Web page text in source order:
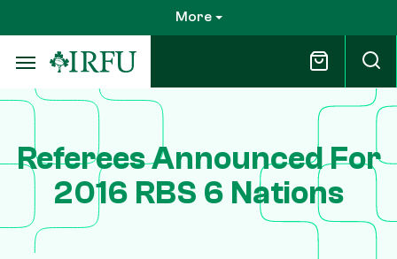
to
main
content
More
Referees Announced For
2016 RBS 6 Nations